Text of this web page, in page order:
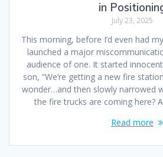
in
July 23, 2025
This morning, before I’d even had
launched a major
audience of one. It started
son, “We’re getting a new fire
wonder…and then slowly narrowed
the fire trucks are coming here?
Read more